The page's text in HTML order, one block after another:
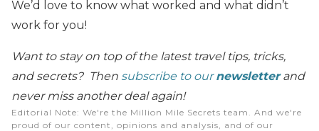
We’d love to know what worked and what didn’t
work for you!
Want to stay on top of the latest travel tips, tricks,
and secrets? Then subscribe to ournewsletterand
never miss another deal again!
Editorial Note: We're the Million Mile Secrets team. And we're
proud of our content, opinions and analysis, and of our